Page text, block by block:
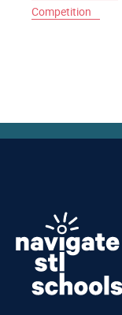
Competition